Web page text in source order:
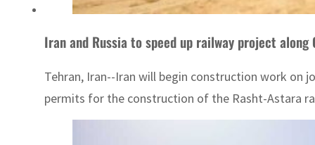
Iran and Russia to speed up railway project along
Tehran, Iran--Iran will begin construction work on
permits for the construction of the Rasht-Astara